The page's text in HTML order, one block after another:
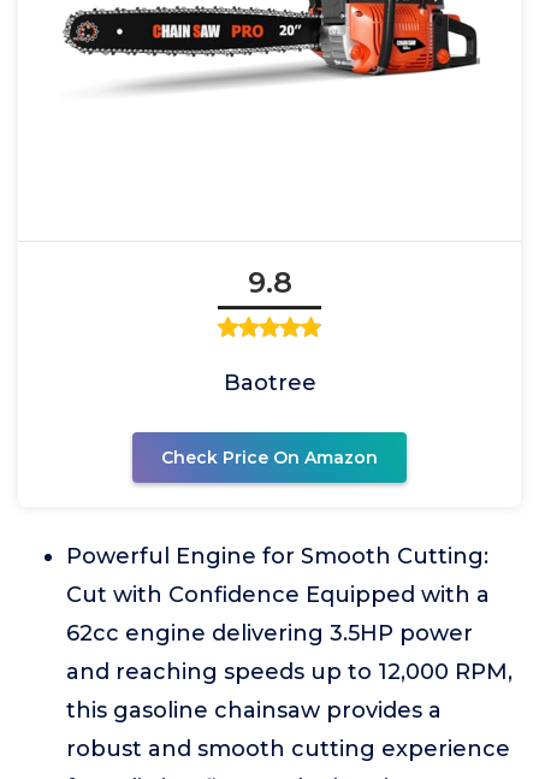
9.8
Baotree
Check Price On Amazon
Powerful Engine for Smooth Cutting:
Cut with Confidence Equipped with a
62cc engine delivering 3.5HP power
and reaching speeds up to 12,000 RPM,
this gasoline chainsaw provides a
robust and smooth cutting experience